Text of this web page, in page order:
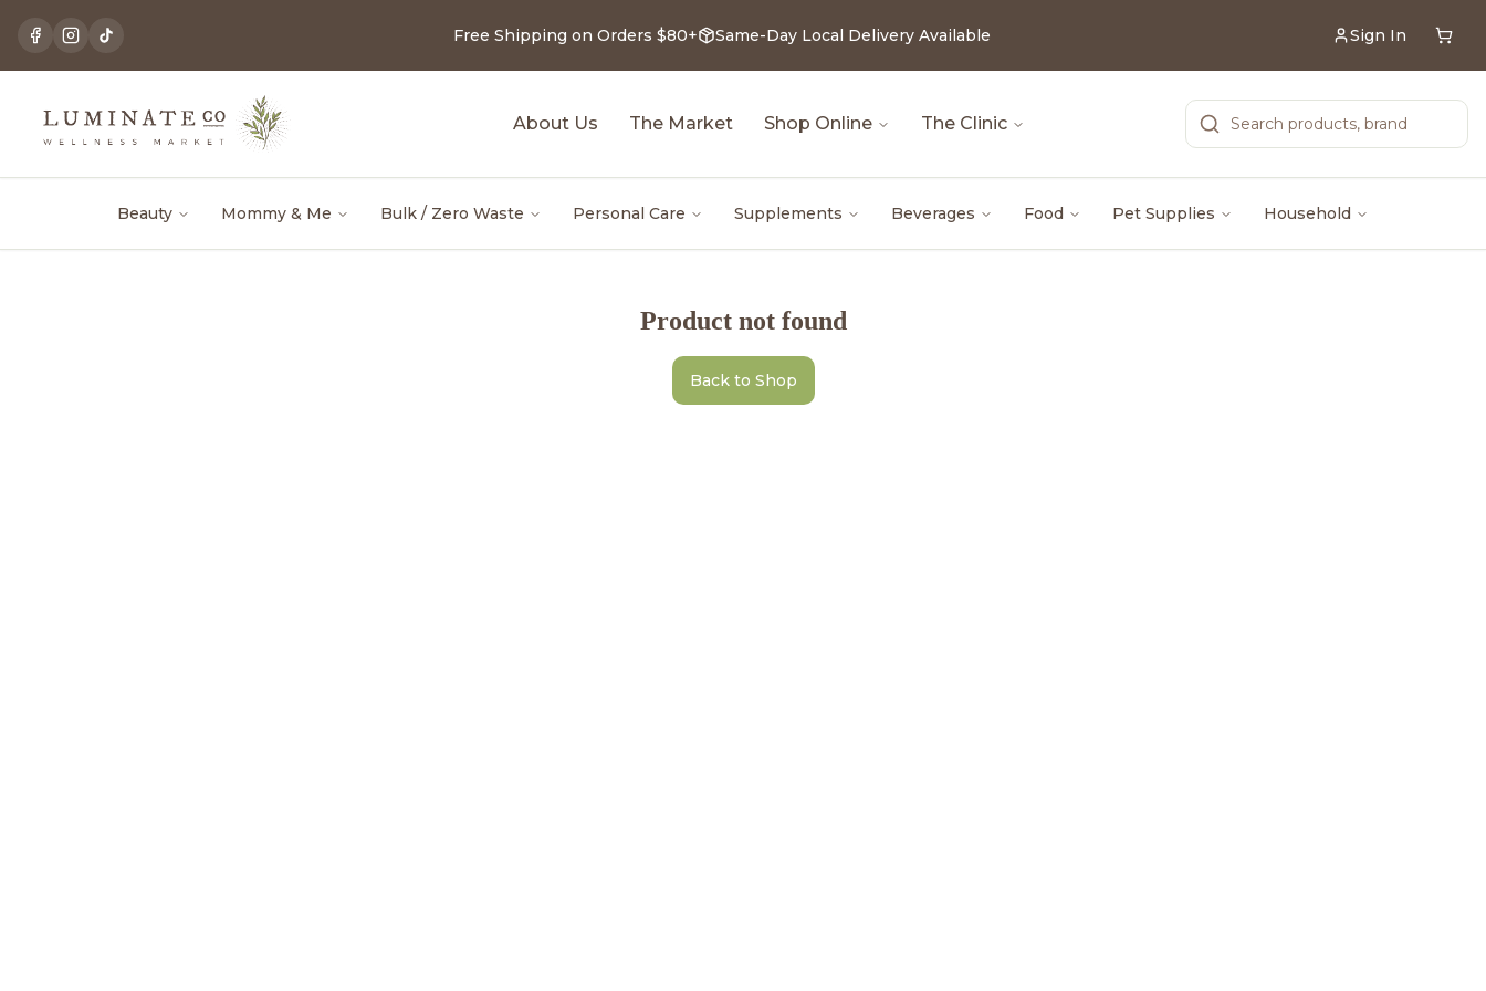
Free Shipping on Orders $80+ Same-Day Local Delivery Available Sign In
About Us The Market Shop Online The Clinic
Beauty Mommy & Me Bulk / Zero Waste Personal Care Supplements Beverages Food Pet Supplies Household
Product not found
Back to Shop